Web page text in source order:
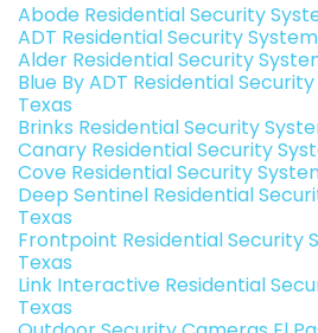
Abode Residential Security
ADT Residential Security
Alder Residential Security
Blue By ADT Residential
Texas
Brinks Residential Security
Canary Residential Security
Cove Residential Security
Deep Sentinel Residential
Texas
Frontpoint Residential Security
Texas
Link Interactive Residential
Texas